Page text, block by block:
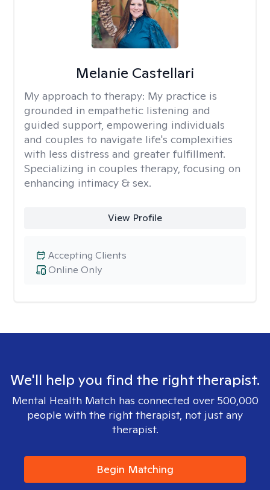
Melanie Castellari
My approach to therapy: My practice is
grounded in empathetic listening and
guided support, empowering individuals
and couples to navigate life's complexities
with less distress and greater fulfillment.
Specializing in couples therapy, focusing on
enhancing intimacy & sex.
View Profile
Online Only
Accepting Clients
We'll help you find the right therapist.
Mental Health Match has connected over 500,000
people with the right therapist, not just any
therapist.
Begin Matching